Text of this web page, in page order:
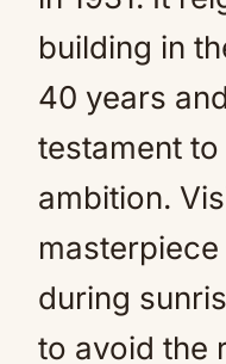
building in
40 years
testament
ambition.
during
to avoid the